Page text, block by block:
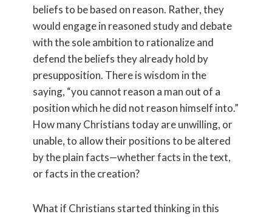
beliefs to be based on reason. Rather, they
would engage in reasoned study and debate
with the sole ambition to rationalize and
defend the beliefs they already hold by
presupposition. There is wisdom in the
saying, “you cannot reason a man out of a
position which he did not reason himself into.”
How many Christians today are unwilling, or
unable, to allow their positions to be altered
by the plain facts—whether facts in the text,
or facts in the creation?
What if Christians started thinking in this